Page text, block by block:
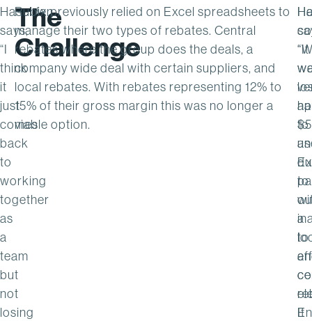
Haselden
says,
“I
think
it
just
comes
back
to
working
together
as
a
team
but
not
losing
The
Challenge
Rubix previously relied on Excel spreadsheets to
manage their two types of rebates. Central
rebates where the group does the deals, a
company wide deal with certain suppliers, and
local rebates. With rebates representing 12% to
15% of their gross margin this was no longer a
viable option.
“It
to
a
It
to
to